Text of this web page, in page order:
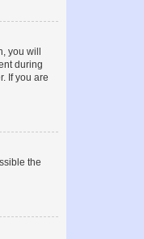
you will
during
If you are
the